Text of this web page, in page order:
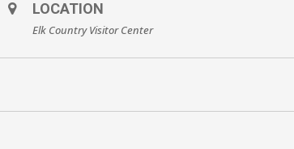
LOCATION
Elk Country Visitor Center